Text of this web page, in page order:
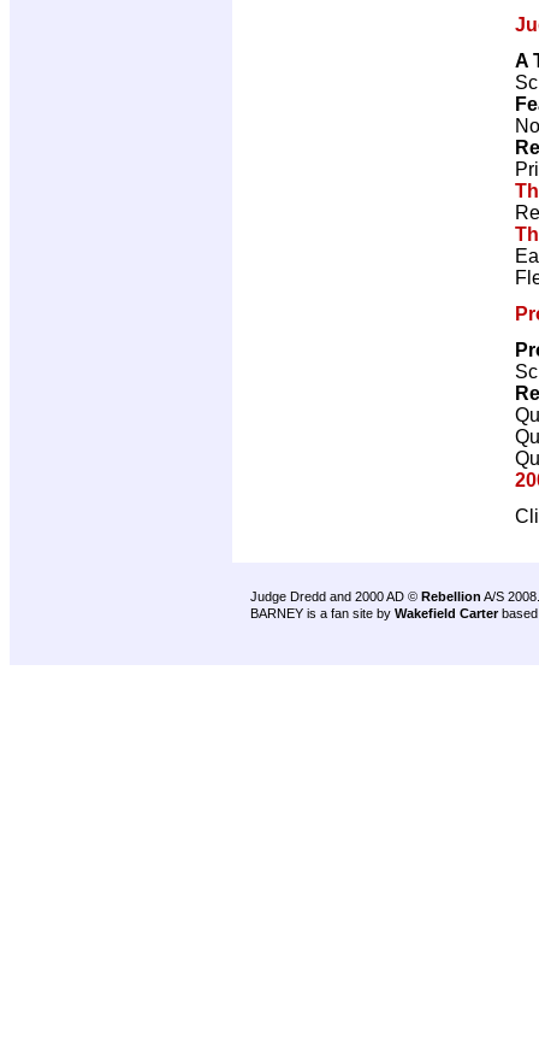
A
Judge Dredd and 2000 AD © Rebellion A/S 2008.
BARNEY is a fan site by Wakefield Carter